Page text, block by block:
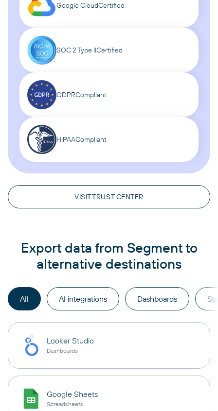
VISIT TRUST CENTER
Google CloudCertified
SOC 2 Type IICertified
GDPRCompliant
HIPAACompliant
Export data from Segment to
alternative destinations
All AI integrations Dashboards
Looker Studio
Dashboards
Google Sheets
Spreadsheets